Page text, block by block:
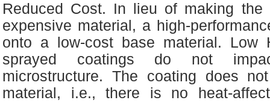
Reduced Cost. In lieu of making
expensive material, a high-
onto a low-cost base material. Low
sprayed coatings do not
microstructure. The coating does
material, i.e., there is no heat-